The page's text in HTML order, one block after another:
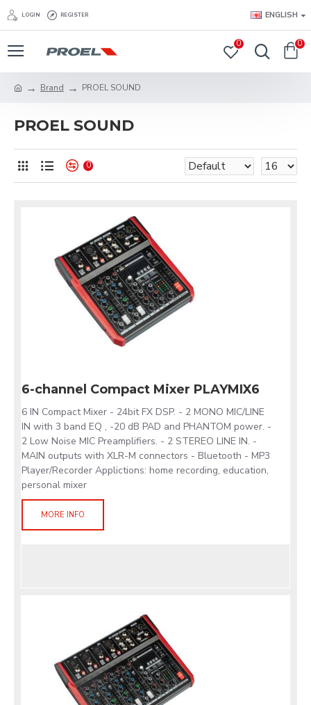
LOGIN REGISTER ENGLISH
0 0
Brand PROEL SOUND
PROEL SOUND
0
6-channel Compact Mixer PLAYMIX6
6 IN Compact Mixer - 24bit FX DSP. - 2 MONO MIC/LINE
IN with 3 band EQ , -20 dB PAD and PHANTOM power. -
2 Low Noise MIC Preamplifiers. - 2 STEREO LINE IN. -
MAIN outputs with XLR-M connectors - Bluetooth - MP3
Player/Recorder Applictions: home recording, education,
personal mixer
MORE INFO